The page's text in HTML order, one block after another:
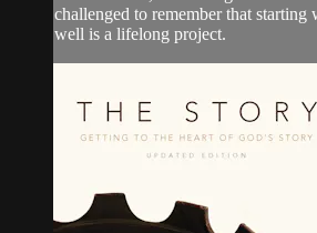
challenged to remember that
well is a lifelong project.